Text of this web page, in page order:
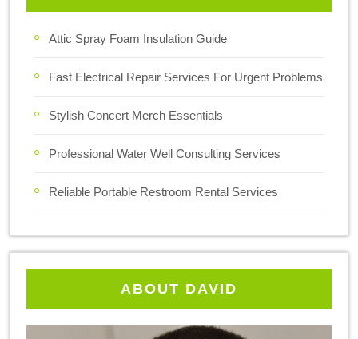
Attic Spray Foam Insulation Guide
Fast Electrical Repair Services For Urgent Problems
Stylish Concert Merch Essentials
Professional Water Well Consulting Services
Reliable Portable Restroom Rental Services
ABOUT DAVID